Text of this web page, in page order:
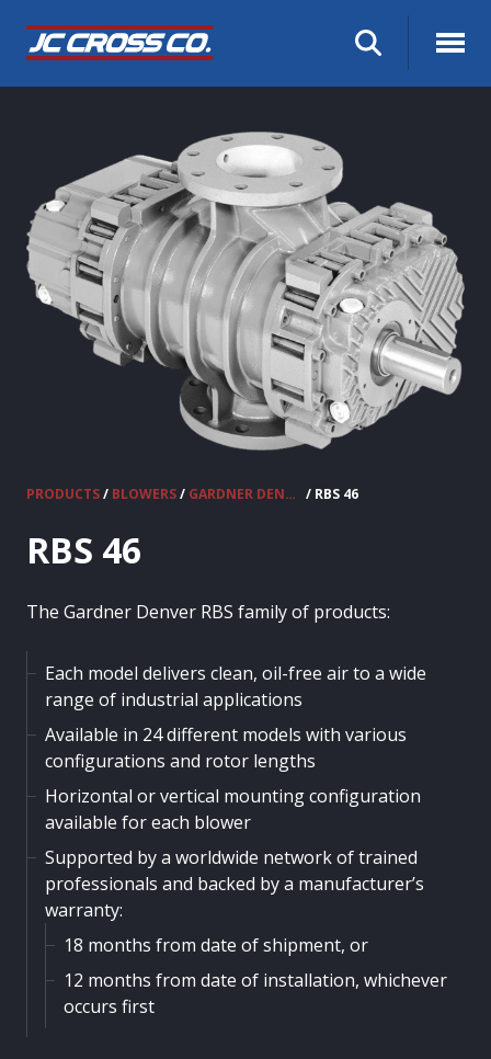
PRODUCTS/ BLOWERS/ GARDNER DENVER - RBS / RBS 46
RBS 46
The Gardner Denver RBS family of products:
Each model delivers clean, oil-free air to a wide
range of industrial applications
Available in 24 different models with various
configurations and rotor lengths
Horizontal or vertical mounting configuration
available for each blower
Supported by a worldwide network of trained
professionals and backed by a manufacturer’s
warranty:
18 months from date of shipment, or
12 months from date of installation, whichever
occurs first